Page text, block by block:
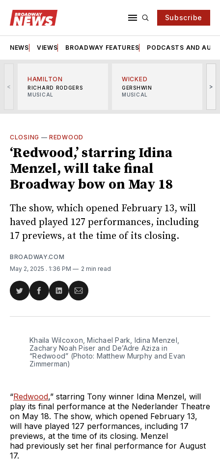
Subscribe
NEWS VIEWS BROADWAY FEATURES PODCASTS AND
<
HAMILTON
RICHARD RODGERS
MUSICAL
WICKED
GERSHWIN
MUSICAL
>
CLOSING —REDWOOD
‘Redwood,’ starring Idina
Menzel, will take final
Broadway bow on May 18
The show, which opened February 13, will
haved played 127 performances, including
17 previews, at the time of its closing.
BROADWAY.COM
May 2, 2025 . 1:36 PM 2 min read
Share
Twitter
Share
Facebook
Share
LinkedIn
Share
Email
Khaila Wilcoxon, Michael Park, Idina Menzel,
Zachary Noah Piser and De’Adre Aziza in
“Redwood” (Photo: Matthew Murphy and Evan
Zimmerman)
“Redwood,” starring Tony winner Idina Menzel, will
play its final performance at the Nederlander Theatre
on May 18. The show, which opened February 13,
will have played 127 performances, including 17
previews, at the time of its closing. Menzel
had previously set her final performance for August
17.